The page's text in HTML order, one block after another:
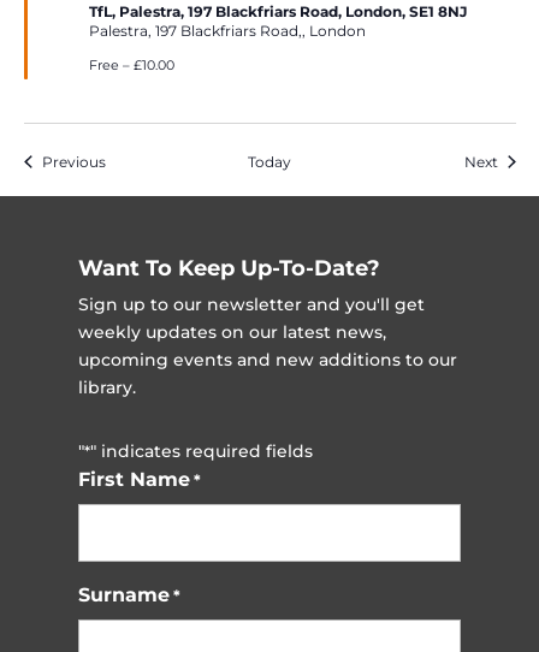
TfL, Palestra, 197 Blackfriars Road, London, SE1 8NJ
Palestra, 197 Blackfriars Road,, London
Free – £10.00
PreviousEvents Today Next
Want To Keep Up-To-Date?
Sign up to our newsletter and you'll get
weekly updates on our latest news,
upcoming events and new additions to our
library.
"*" indicates required fields
First Name *
Surname *